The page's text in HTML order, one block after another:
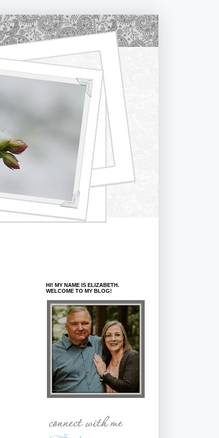
HI! MY NAME IS ELIZABETH.
WELCOME TO MY BLOG!